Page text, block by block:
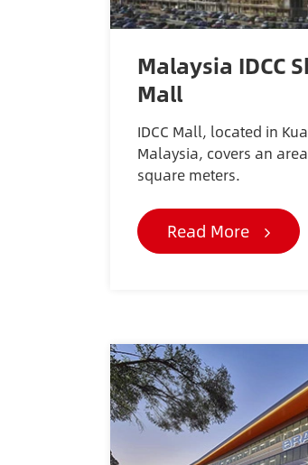
Malaysia IDCC
Mall
IDCC Mall, located in
Malaysia, covers an
square meters.
Read More